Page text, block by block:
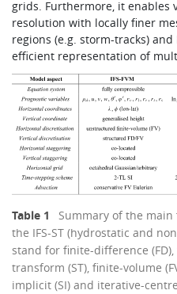
grids. Furthermore, it enables
resolution with locally finer
regions (e.g. storm-tracks)
efficient representation of
Table 1
Summary of the main
the IFS-ST (hydrostatic and
stand for finite-difference
transform (ST), finite-volume
implicit (SI) and iterative-